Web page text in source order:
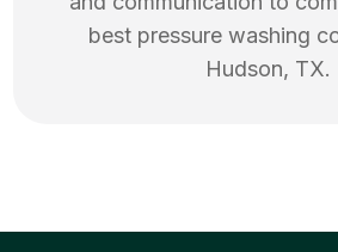
best pressure washing
Hudson, TX.